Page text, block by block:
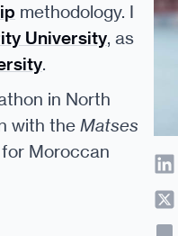
methodology. I
University, as
.
in North
with the Matses
for Moroccan